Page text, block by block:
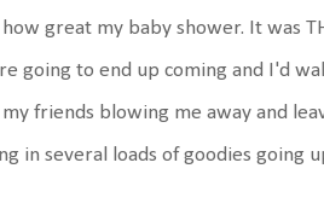
great my baby shower. It was
going to end up coming and I'd
friends blowing me away and
in several loads of goodies going